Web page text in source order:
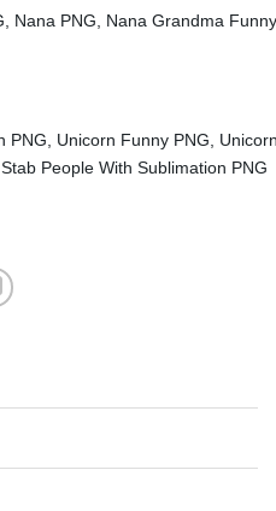
Nana PNG, Nana Grandma Funny
PNG, Unicorn Funny PNG,
People With Sublimation PNG